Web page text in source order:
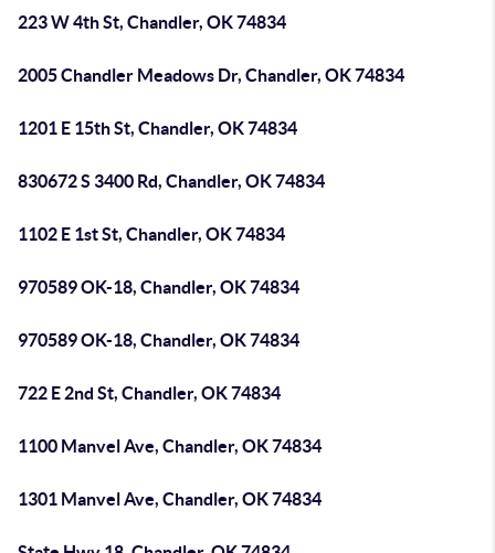
223 W 4th St, Chandler, OK 74834
2005 Chandler Meadows Dr, Chandler, OK 74834
1201 E 15th St, Chandler, OK 74834
830672 S 3400 Rd, Chandler, OK 74834
1102 E 1st St, Chandler, OK 74834
970589 OK-18, Chandler, OK 74834
970589 OK-18, Chandler, OK 74834
722 E 2nd St, Chandler, OK 74834
1100 Manvel Ave, Chandler, OK 74834
1301 Manvel Ave, Chandler, OK 74834